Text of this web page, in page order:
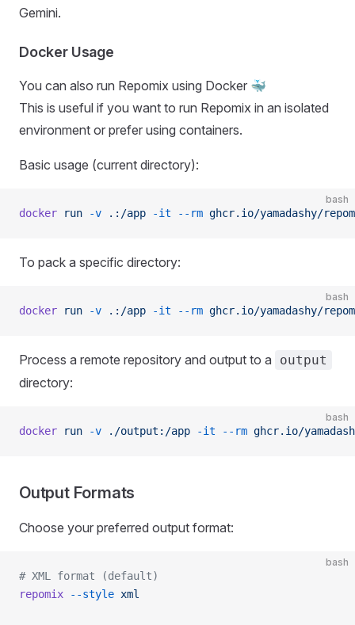
Gemini.
Docker Usage
You can also run Repomix using Docker 🐳
This is useful if you want to run Repomix in an isolated
environment or prefer using containers.
Basic usage (current directory):
bash
docker run -v .:/app -it --rm ghcr.io/yamadashy/
To pack a specific directory:
bash
docker run -v .:/app -it --rm ghcr.io/yamadashy/
Process a remote repository and output to a output
directory:
bash
docker run -v ./output:/app -it --rm ghcr.io/
Output Formats
Choose your preferred output format:
bash
# XML format (default)
repomix --style xml